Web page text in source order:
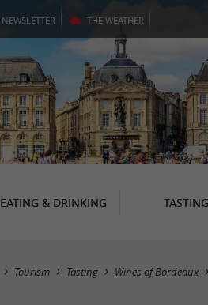
NEWSLETTER THE WEATHER
EATING & DRINKING TASTING
Tourism Tasting Wines of Bordeaux